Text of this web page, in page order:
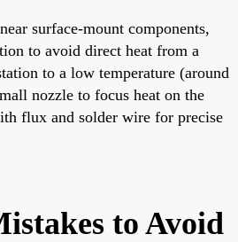
surface-mount components,
to avoid direct heat from a
to a low temperature (around
nozzle to focus heat on the
flux and solder wire for precise
to Avoid